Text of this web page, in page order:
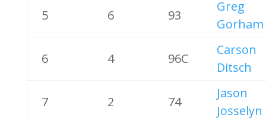
5 6 93
Greg
Gorham
6 4 96C
Carson
Ditsch
7 2 74
Jason
Josselyn